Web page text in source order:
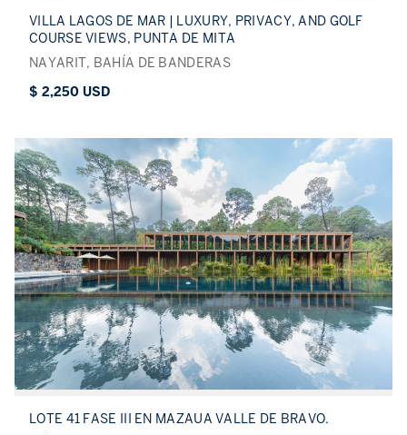
VILLA LAGOS DE MAR | LUXURY, PRIVACY, AND GOLF
COURSE VIEWS, PUNTA DE MITA
NAYARIT, BAHÍA DE BANDERAS
$ 2,250 USD
LOTE 41 FASE III EN MAZAUA VALLE DE BRAVO.